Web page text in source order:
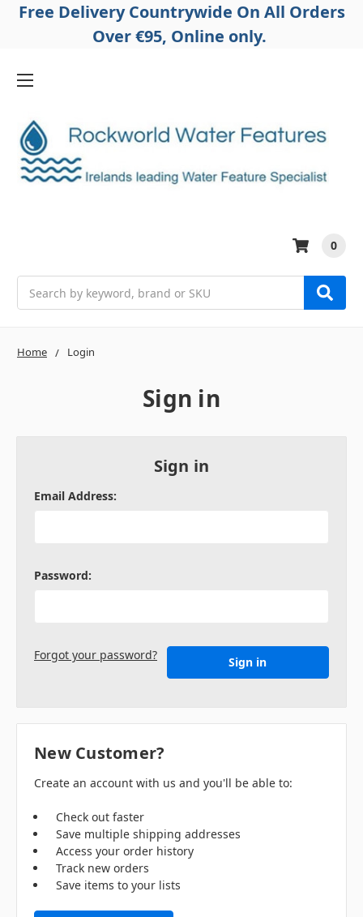
Free Delivery Countrywide On All Orders
Over €95, Online only.
0
Home Login
Sign in
Sign in
Email Address:
Password:
Forgot your password?
New Customer?
Create an account with us and you'll be able to:
Check out faster
Save multiple shipping addresses
Access your order history
Track new orders
Save items to your lists